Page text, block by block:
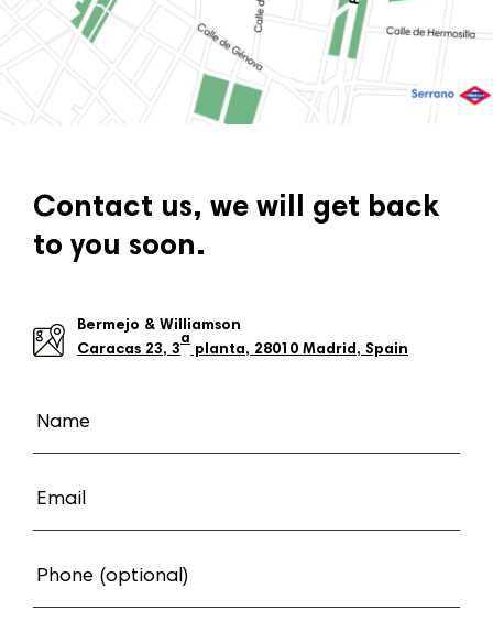
Contact us, we will get back
to you soon.
Bermejo & Williamson
Caracas 23, 3
a
planta, 28010 Madrid, Spain